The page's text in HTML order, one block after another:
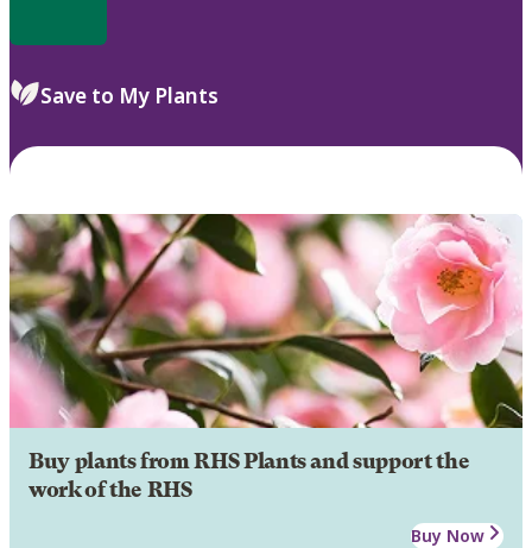
Save to My Plants
Buy plants from RHS Plants and support the
work of the RHS
Buy Now